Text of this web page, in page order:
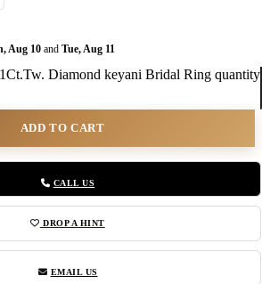
Aug 10 and Tue, Aug 11
Diamond keyani Bridal Ring quantity
ADD TO CART
CALL US
DROP A HINT
EMAIL US